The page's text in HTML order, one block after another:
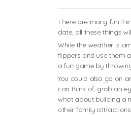
There are many fun
date, all these things
While the weather is
flippers and use them
a fun game by
You could also go on
can think of, grab an
what about building a
other family